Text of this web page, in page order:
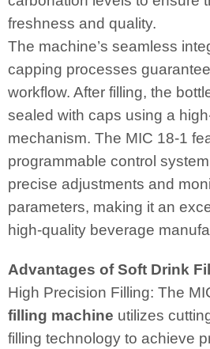
freshness and quality.
The machine’s seamless
capping processes
workflow. After filling, the
sealed with caps using a
mechanism. The MIC 18-1
programmable control
precise adjustments and
parameters, making it an
high-quality beverage
Advantages of Soft Drink
High Precision Filling: The
filling machine utilizes
filling technology to achieve